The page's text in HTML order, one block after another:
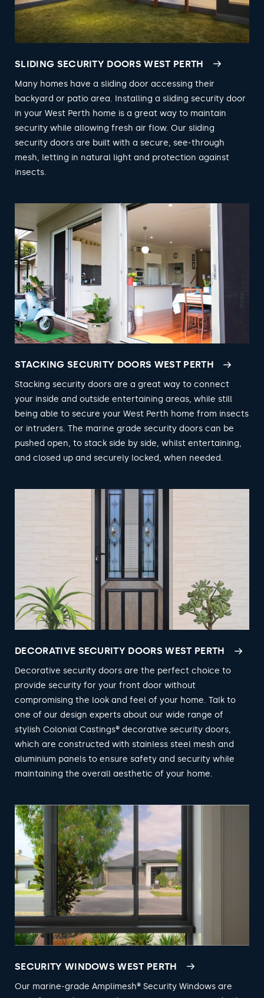
SLIDING SECURITY DOORS WEST PERTH
Many homes have a sliding door accessing their
backyard or patio area. Installing a sliding security door
in your West Perth home is a great way to maintain
security while allowing fresh air flow. Our sliding
security doors are built with a secure, see-through
mesh, letting in natural light and protection against
insects.
STACKING SECURITY DOORS WEST PERTH
Stacking security doors are a great way to connect
your inside and outside entertaining areas, while still
being able to secure your West Perth home from insects
or intruders. The marine grade security doors can be
pushed open, to stack side by side, whilst entertaining,
and closed up and securely locked, when needed.
DECORATIVE SECURITY DOORS WEST PERTH
Decorative security doors are the perfect choice to
provide security for your front door without
compromising the look and feel of your home. Talk to
one of our design experts about our wide range of
stylish Colonial Castings® decorative security doors,
which are constructed with stainless steel mesh and
aluminium panels to ensure safety and security while
maintaining the overall aesthetic of your home.
SECURITY WINDOWS WEST PERTH
Our marine-grade Amplimesh® Security Windows are